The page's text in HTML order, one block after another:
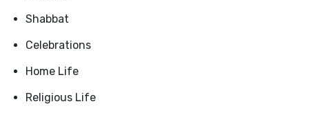
Shabbat
Celebrations
Home Life
Religious Life